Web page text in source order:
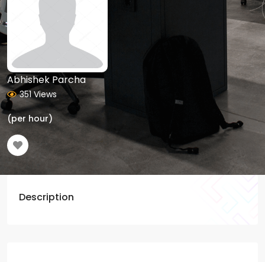
Abhishek Parcha
351 Views
(per hour)
Description